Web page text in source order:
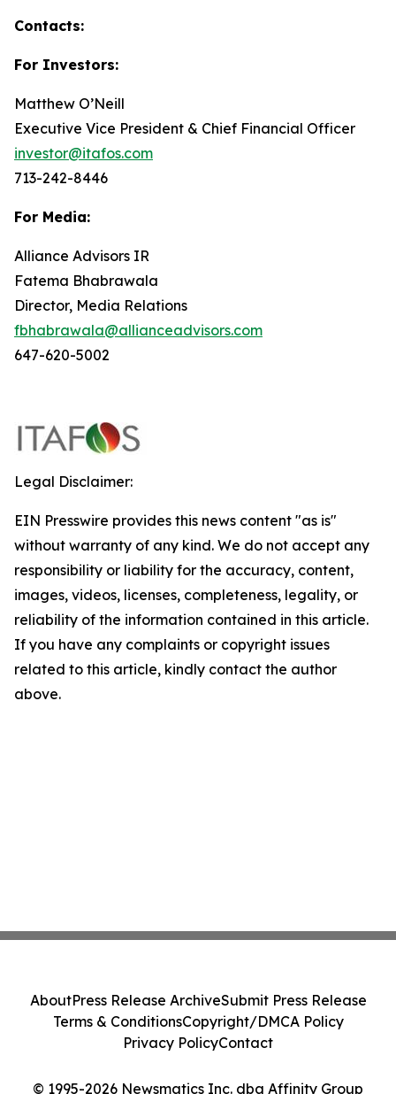
Contacts:
For Investors:
Matthew O’Neill
Executive Vice President & Chief Financial Officer
investor@itafos.com
713-242-8446
For Media:
Alliance Advisors IR
Fatema Bhabrawala
Director, Media Relations
fbhabrawala@allianceadvisors.com
647-620-5002
Legal Disclaimer:
EIN Presswire provides this news content "as is"
without warranty of any kind. We do not accept any
responsibility or liability for the accuracy, content,
images, videos, licenses, completeness, legality, or
reliability of the information contained in this article.
If you have any complaints or copyright issues
related to this article, kindly contact the author
above.
© 1995-2026 Newsmatics Inc. dba Affinity Group
AboutPress Release ArchiveSubmit Press Release
Terms & ConditionsCopyright/DMCA Policy
Privacy PolicyContact